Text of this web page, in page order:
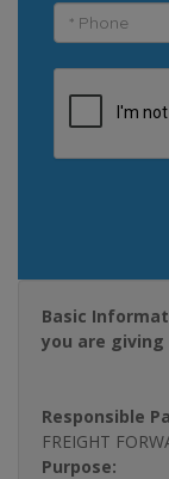
Basic
you are giving
Responsible
FREIGHT
Purpose: